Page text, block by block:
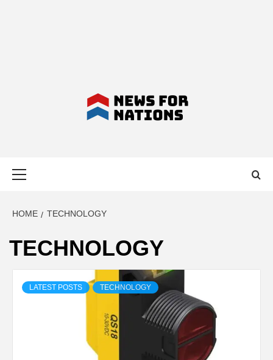
LATEST
BUSINESS,
LIFESTYLE,
HOME TECHNOLOGY
TECHNOLOGY
LATEST POSTS TECHNOLOGY